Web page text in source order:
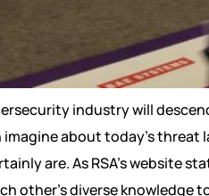
industry will
about today’s threat
are. As RSA’s website
other’s diverse